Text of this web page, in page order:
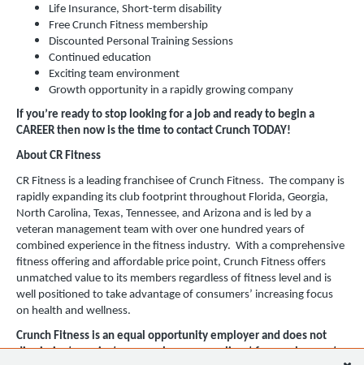
Life Insurance, Short-term disability
Free Crunch Fitness membership
Discounted Personal Training Sessions
Continued education
Exciting team environment
Growth opportunity in a rapidly growing company
If you’re ready to stop looking for a job and ready to begin a
CAREER then now is the time to contact Crunch TODAY!
About CR Fitness
CR Fitness is a leading franchisee of Crunch Fitness. The company is
rapidly expanding its club footprint throughout Florida, Georgia,
North Carolina, Texas, Tennessee, and Arizona and is led by a
veteran management team with over one hundred years of
combined experience in the fitness industry. With a comprehensive
fitness offering and affordable price point, Crunch Fitness offers
unmatched value to its members regardless of fitness level and is
well positioned to take advantage of consumers’ increasing focus
on health and wellness.
Crunch Fitness is an equal opportunity employer and does not
discriminate against any employee or applicant for employment